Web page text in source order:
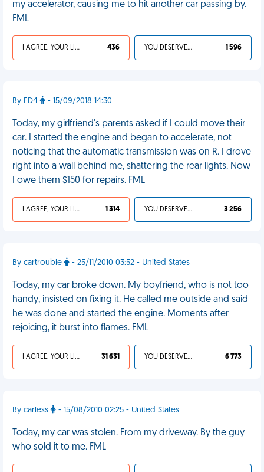
my accelerator, causing me to hit another car passing by.
FML
I AGREE, YOUR LIFE SUCKS 436 YOU DESERVED IT 1 596
By FD4 - 15/09/2018 14:30
Today, my girlfriend's parents asked if I could move their
car. I started the engine and began to accelerate, not
noticing that the automatic transmission was on R. I drove
right into a wall behind me, shattering the rear lights. Now
I owe them $150 for repairs. FML
I AGREE, YOUR LIFE SUCKS 1 314 YOU DESERVED IT 3 256
By cartrouble - 25/11/2010 03:52 - United States
Today, my car broke down. My boyfriend, who is not too
handy, insisted on fixing it. He called me outside and said
he was done and started the engine. Moments after
rejoicing, it burst into flames. FML
I AGREE, YOUR LIFE SUCKS 31 631 YOU DESERVED IT 6 773
By carless - 15/08/2010 02:25 - United States
Today, my car was stolen. From my driveway. By the guy
who sold it to me. FML